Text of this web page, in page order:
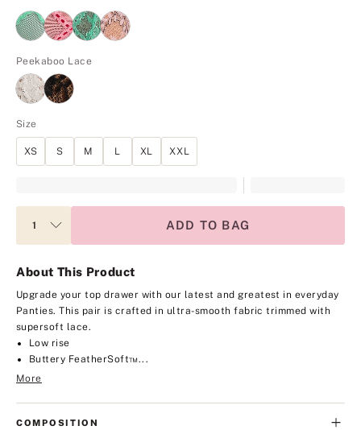
Peekaboo Lace
Size
XS S M L XL XXL
ADD TO BAG
About This Product
Upgrade your top drawer with our latest and greatest in everyday
Panties. This pair is crafted in ultra-smooth fabric trimmed with
supersoft lace.
Low rise
Buttery FeatherSoft™...
More
COMPOSITION